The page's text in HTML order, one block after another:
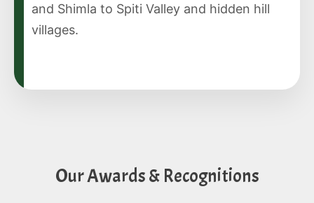
and Shimla to Spiti Valley and hidden hill
villages.
Our Awards & Recognitions